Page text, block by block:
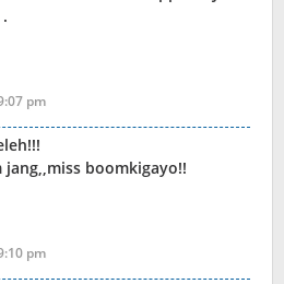
pm
boomkigayo!!
pm